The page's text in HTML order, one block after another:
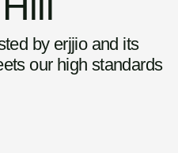
by erjjio and its
our high standards